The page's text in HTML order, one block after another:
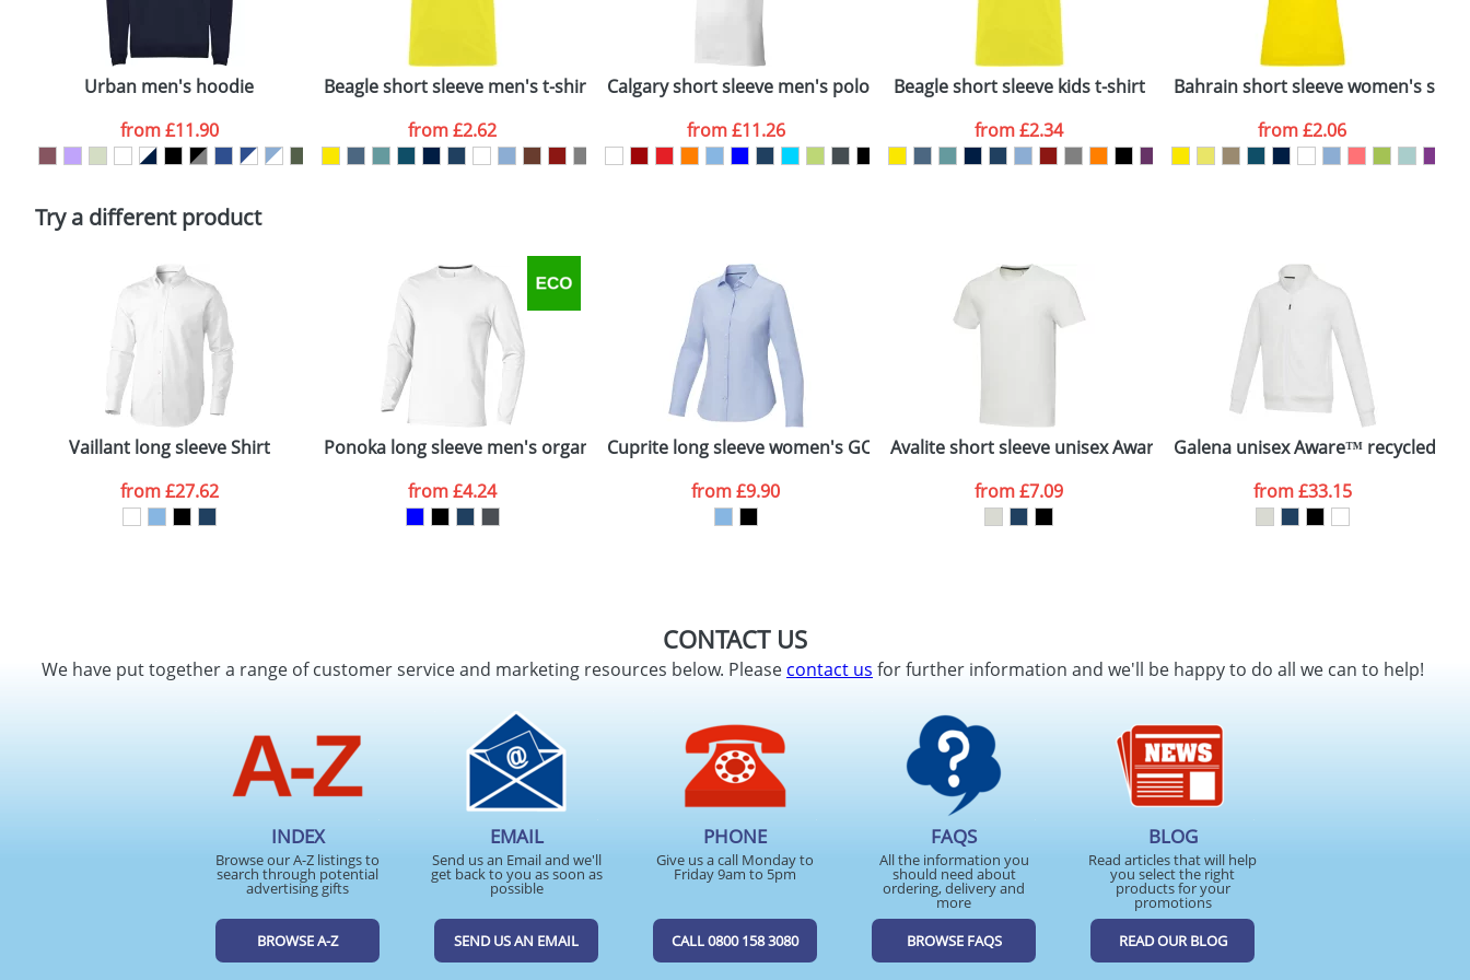
Plain Stock
Depending on quantity required and stock levels, plain stock items are usually despatched within 48hrs. For a larger plain stock order, delivery dates are
confirmed by our sales team.
Policy
ATTACH ARTWORK
Urban men's hoodie
from£11.90
Beagle short sleeve men's t-shirt
from£2.62
Calgary short sleeve men's polo
from£11.26
Beagle short sleeve kids t-shirt
from£2.34
Bahrain short sleeve women's
from£2.06
Try a different product
Vaillant long sleeve Shirt
from£27.62
Ponoka long sleeve men's organic t-shirt
from£4.24
Cuprite long sleeve women's GOTS organic shirt
from£9.90
Avalite short sleeve unisex Aware™ recycled t-shirt
from£7.09
Galena unisex Aware™ recycled
from£33.15
CONTACT US
We have put together a range of customer service and marketing resources below. Pleasecontact us for further information and we'll be happy to do all we can to help!
INDEX
Browse our A-Z listings to
search through potential
advertising gifts
BROWSE A-Z
EMAIL
Send us an Email and we'll
get back to you as soon as
possible
SEND US AN EMAIL
PHONE
Give us a call Monday to
Friday 9am to 5pm
CALL 0800 158 3080
FAQS
All the information you
should need about
ordering, delivery and
more
BROWSE FAQS
BLOG
Read articles that will help
you select the right
products for your
promotions
READ OUR BLOG